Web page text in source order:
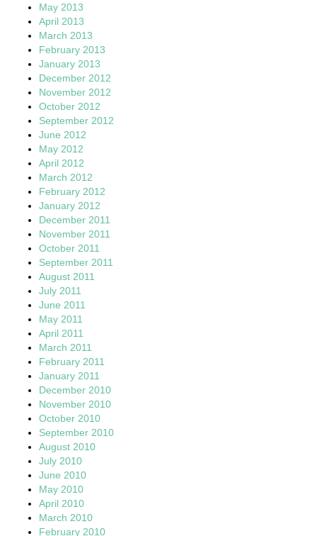
May 2013
April 2013
March 2013
February 2013
January 2013
December 2012
November 2012
October 2012
September 2012
June 2012
May 2012
April 2012
March 2012
February 2012
January 2012
December 2011
November 2011
October 2011
September 2011
August 2011
July 2011
June 2011
May 2011
April 2011
March 2011
February 2011
January 2011
December 2010
November 2010
October 2010
September 2010
August 2010
July 2010
June 2010
May 2010
April 2010
March 2010
February 2010